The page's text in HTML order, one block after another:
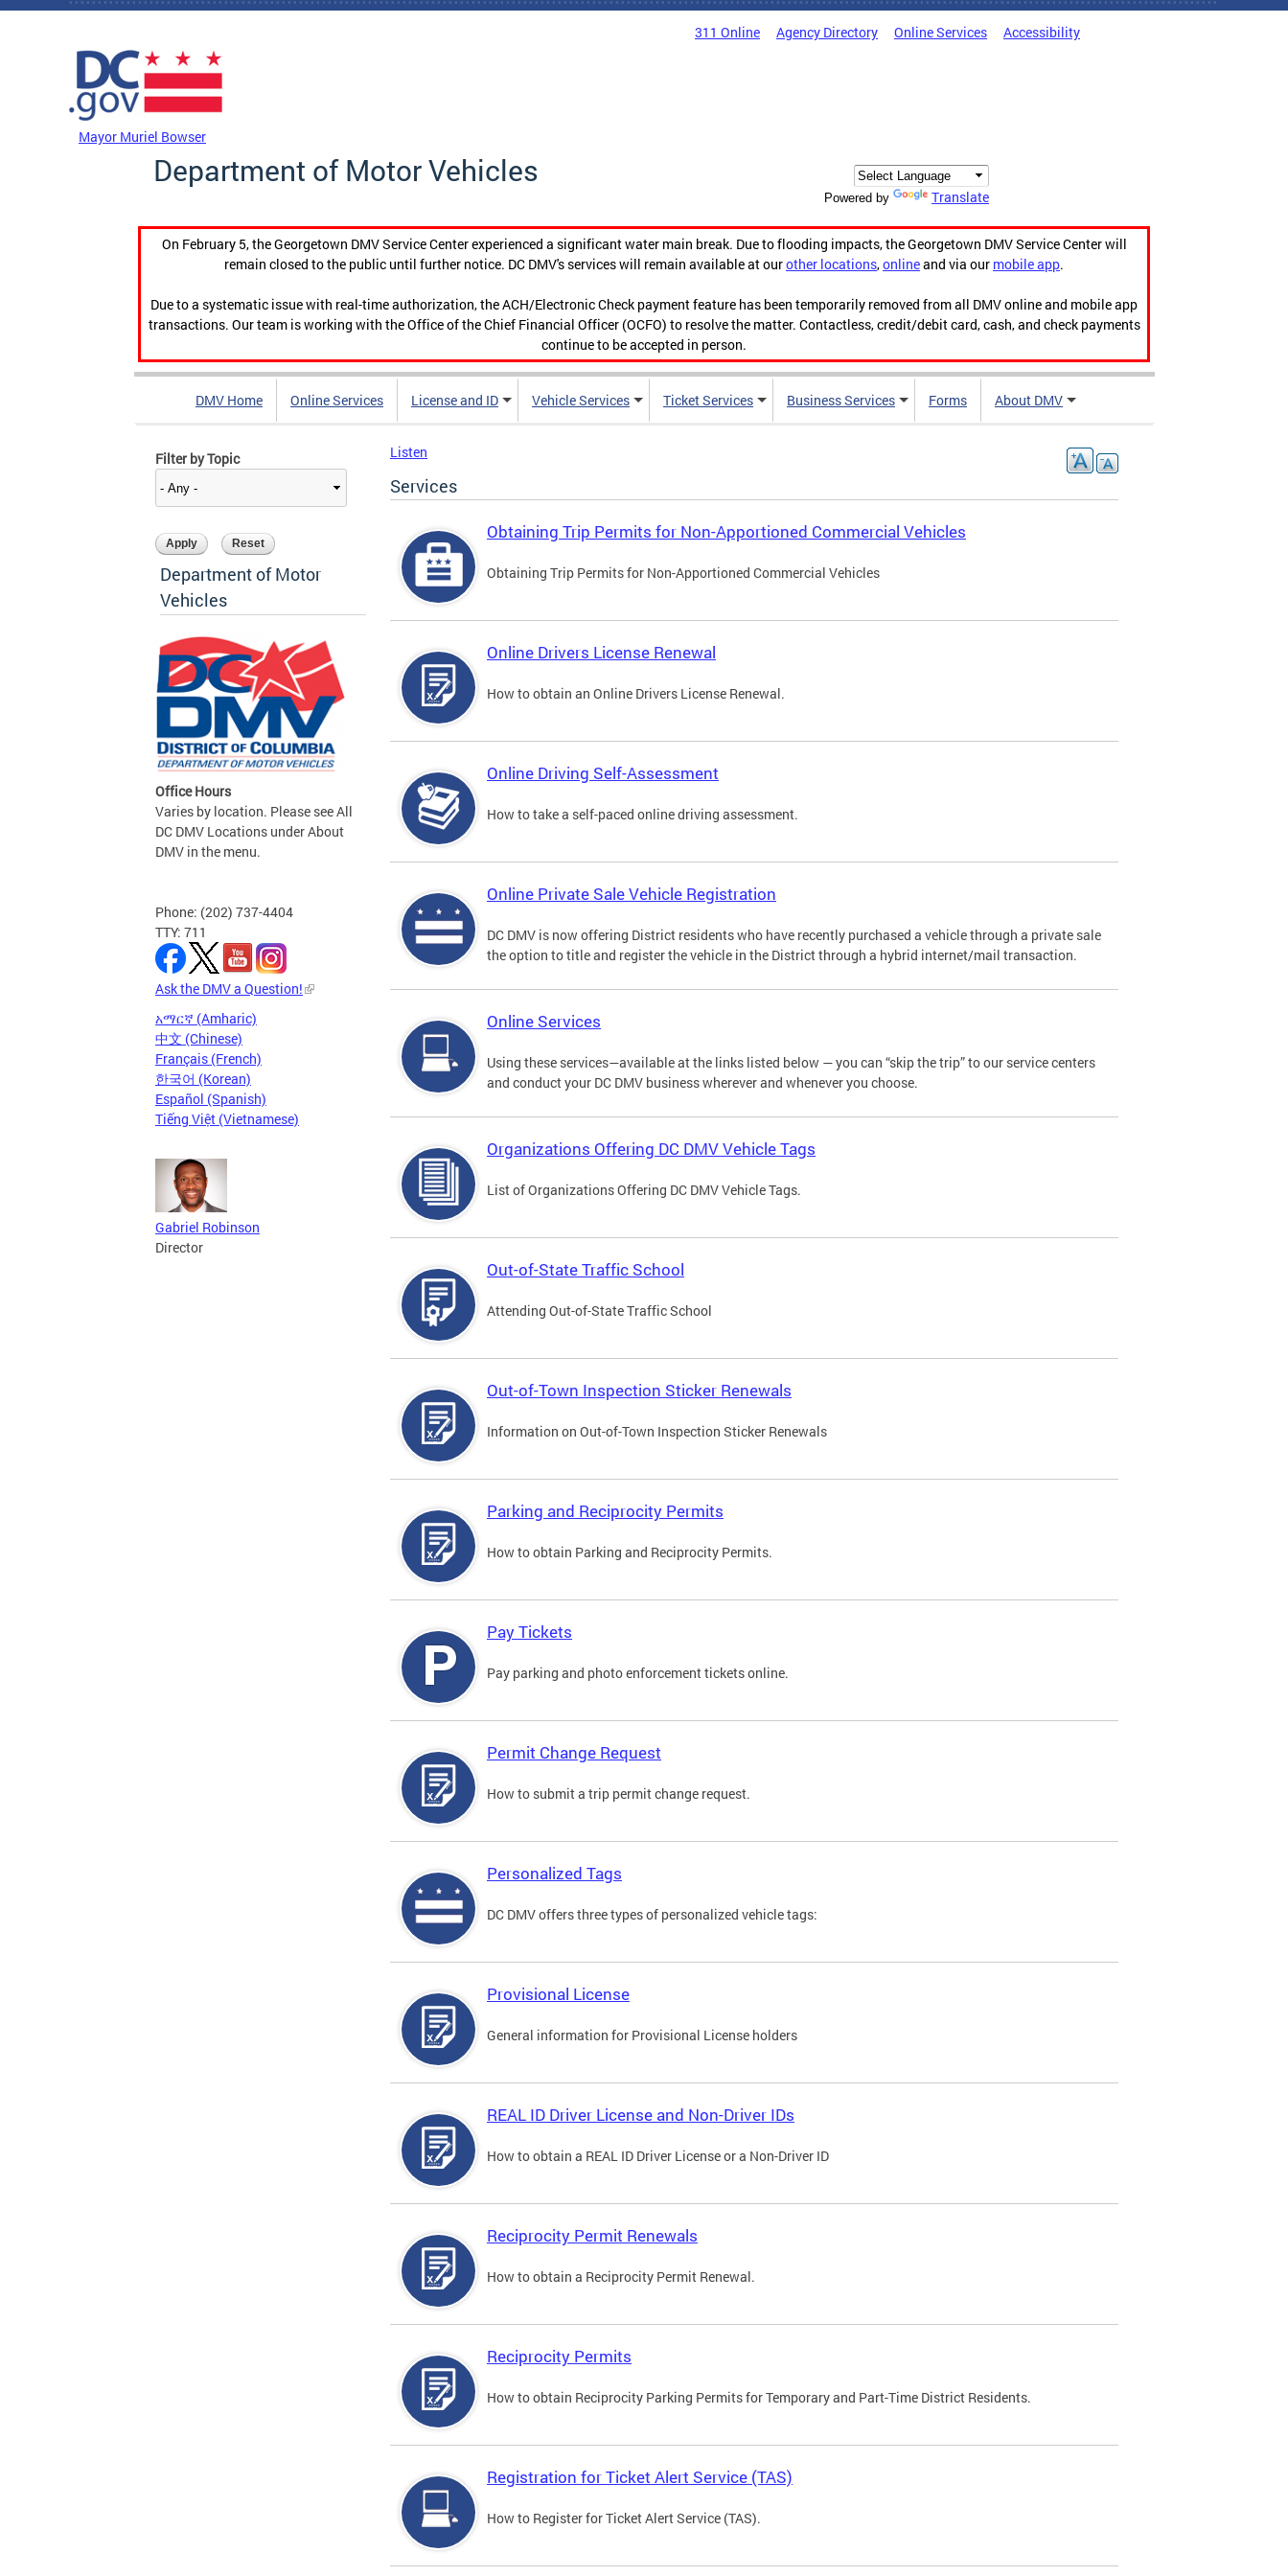
Skip to main content
311 Online Agency Directory Online Services Accessibility
Mayor Muriel Bowser
Department of Motor Vehicles
Powered by Translate
On February 5, the Georgetown DMV Service Center experienced a significant water main break. Due to flooding impacts, the Georgetown DMV Service Center will
remain closed to the public until further notice. DC DMV's services will remain available at ourother locations,onlineand via our mobile app.
Due to a systematic issue with real-time authorization, the ACH/Electronic Check payment feature has been temporarily removed from all DMV online and mobile app
transactions. Our team is working with the Office of the Chief Financial Officer (OCFO) to resolve the matter. Contactless, credit/debit card, cash, and check payments
continue to be accepted in person.
DMV Home Online Services License and ID Vehicle Services Ticket Services Business Services Forms About DMV
Filter by Topic
Department of Motor
Vehicles
Office Hours
Varies by location. Please see All
DC DMV Locations under About
DMV in the menu.
Phone: (202) 737-4404
TTY: 711
Ask the DMV a Question!
አማርኛ (Amharic)
中文 (Chinese)
Français (French)
한국어 (Korean)
Español (Spanish)
Tiếng Việt (Vietnamese)
Gabriel Robinson
Director
Listen
Services
Obtaining Trip Permits for Non-Apportioned Commercial Vehicles
Obtaining Trip Permits for Non-Apportioned Commercial Vehicles
Online Drivers License Renewal
How to obtain an Online Drivers License Renewal.
Online Driving Self-Assessment
How to take a self-paced online driving assessment.
Online Private Sale Vehicle Registration
DC DMV is now offering District residents who have recently purchased a vehicle through a private sale
the option to title and register the vehicle in the District through a hybrid internet/mail transaction.
Online Services
Using these services—available at the links listed below — you can “skip the trip” to our service centers
and conduct your DC DMV business wherever and whenever you choose.
Organizations Offering DC DMV Vehicle Tags
List of Organizations Offering DC DMV Vehicle Tags.
Out-of-State Traffic School
Attending Out-of-State Traffic School
Out-of-Town Inspection Sticker Renewals
Information on Out-of-Town Inspection Sticker Renewals
Parking and Reciprocity Permits
How to obtain Parking and Reciprocity Permits.
Pay Tickets
Pay parking and photo enforcement tickets online.
Permit Change Request
How to submit a trip permit change request.
Personalized Tags
DC DMV offers three types of personalized vehicle tags:
Provisional License
General information for Provisional License holders
REAL ID Driver License and Non-Driver IDs
How to obtain a REAL ID Driver License or a Non-Driver ID
Reciprocity Permit Renewals
How to obtain a Reciprocity Permit Renewal.
Reciprocity Permits
How to obtain Reciprocity Parking Permits for Temporary and Part-Time District Residents.
Registration for Ticket Alert Service (TAS)
How to Register for Ticket Alert Service (TAS).